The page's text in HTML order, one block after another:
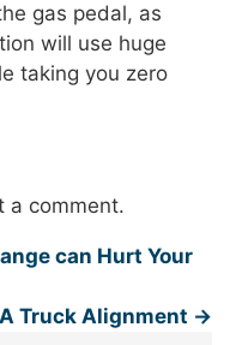
gas pedal, as
will use huge
taking you zero
a comment.
can Hurt Your
Truck Alignment →